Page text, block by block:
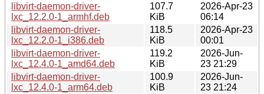
libvirt-daemon-driver-
lxc_12.2.0-1_armhf.deb
107.7
KiB
2026-Apr-23
06:14
libvirt-daemon-driver-
lxc_12.2.0-1_i386.deb
118.5
KiB
2026-Apr-23
00:01
libvirt-daemon-driver-
lxc_12.4.0-1_amd64.deb
119.2
KiB
2026-Jun-
23 21:29
libvirt-daemon-driver-
lxc_12.4.0-1_arm64.deb
100.9
KiB
2026-Jun-
23 21:24